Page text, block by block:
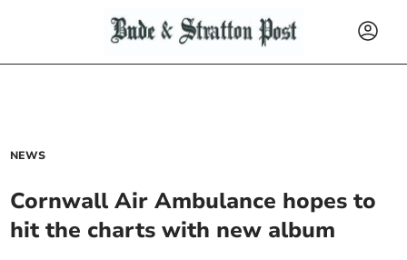
NEWS
Cornwall Air Ambulance hopes to
hit the charts with new album